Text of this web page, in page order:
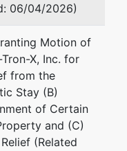
06/04/2026)
Motion of
X, Inc. for
from the
Stay (B)
of Certain
and (C)
(Related